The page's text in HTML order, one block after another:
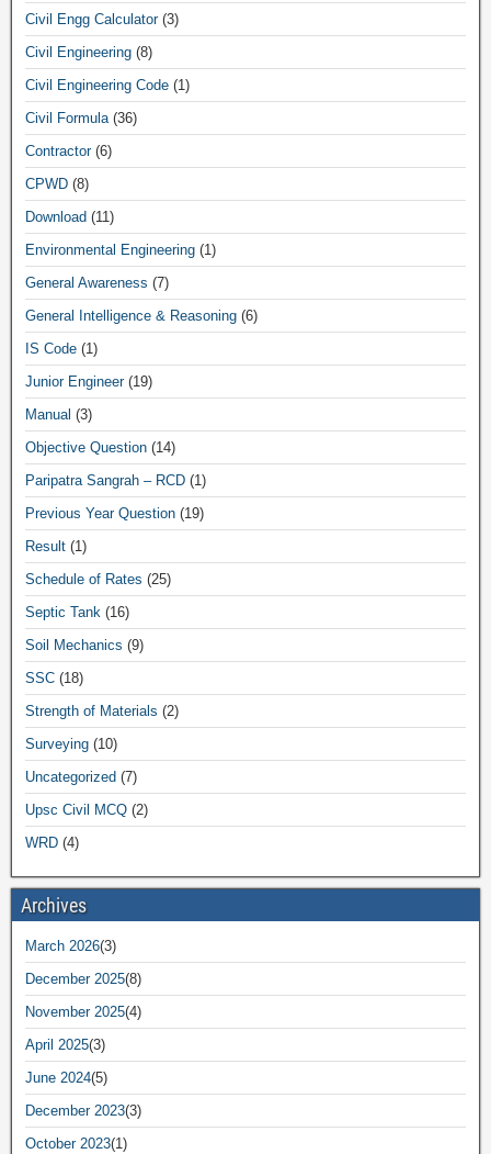
Civil Engg Calculator(3)
Civil Engineering (8)
Civil Engineering Code (1)
Civil Formula(36)
Contractor(6)
CPWD (8)
Download (11)
Environmental Engineering (1)
General Awareness (7)
General Intelligence & Reasoning (6)
IS Code (1)
Junior Engineer(19)
Manual (3)
Objective Question (14)
Paripatra Sangrah – RCD (1)
Previous Year Question (19)
Result (1)
Schedule of Rates (25)
Septic Tank (16)
Soil Mechanics (9)
SSC (18)
Strength of Materials (2)
Surveying (10)
Uncategorized (7)
Upsc Civil MCQ (2)
WRD (4)
Archives
March 2026(3)
December 2025(8)
November 2025(4)
April 2025(3)
June 2024(5)
December 2023(3)
October 2023(1)